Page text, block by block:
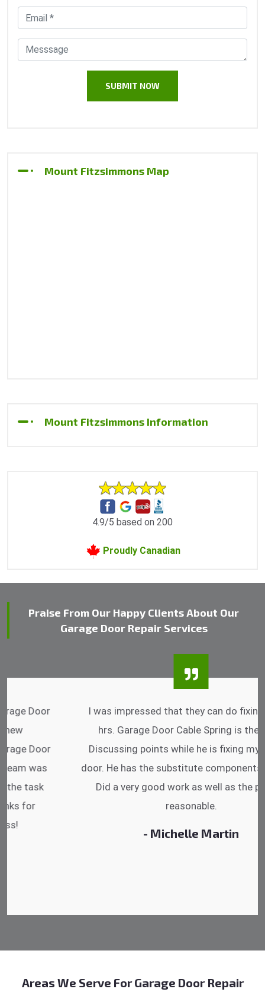
Mount Fitzsimmons Map
Mount Fitzsimmons Information
4.9/5 based on 200
Proudly Canadian
Praise From Our Happy Clients About Our
Garage Door Repair Services
I was impressed that they can do fixings after
hrs. Garage Door Cable Spring is the best.
Discussing points while he is fixing my garage
door. He has the substitute components offered.
Did a very good work as well as the price is
- Michelle Martin
Areas We Serve For Garage Door Repair